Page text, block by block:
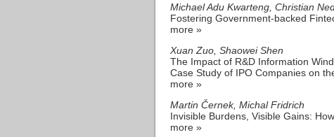
Michael Adu Kwarteng, Christian
Fostering Government-backed
more »
Xuan Zuo, Shaowei Shen
The Impact of R&D Information
Case Study of IPO Companies on
more »
Martin Černek, Michal Fridrich
Invisible Burdens, Visible Gains:
more »